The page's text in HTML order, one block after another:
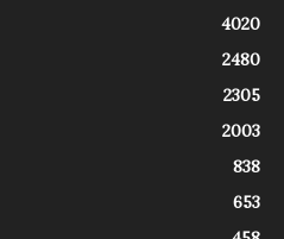
4020
2480
2305
2003
838
653